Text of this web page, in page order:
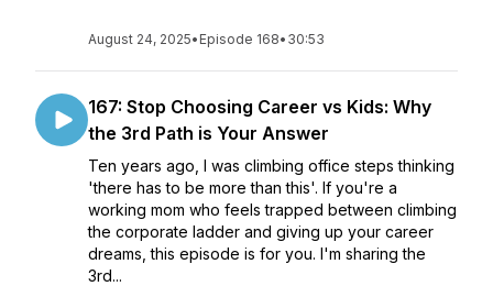
August 24, 2025• Episode 168• 30:53
167: Stop Choosing Career vs Kids: Why
the 3rd Path is Your Answer
Ten years ago, I was climbing office steps thinking
'there has to be more than this'. If you're a
working mom who feels trapped between climbing
the corporate ladder and giving up your career
dreams, this episode is for you. I'm sharing the
3rd...